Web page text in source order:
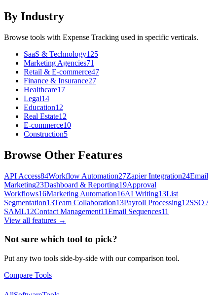
By Industry
Browse tools with Expense Tracking used in specific verticals.
SaaS & Technology125
Marketing Agencies71
Retail & E-commerce47
Finance & Insurance27
Healthcare17
Legal14
Education12
Real Estate12
E-commerce10
Construction5
Browse Other Features
API Access84Workflow Automation27Zapier Integration24Email
Marketing23Dashboard & Reporting19Approval
Workflows16Marketing Automation16AI Writing13List
Segmentation13Team Collaboration13Payroll Processing12SSO /
SAML12Contact Management11Email Sequences11
View all features →
Not sure which tool to pick?
Put any two tools side-by-side with our comparison tool.
Compare Tools